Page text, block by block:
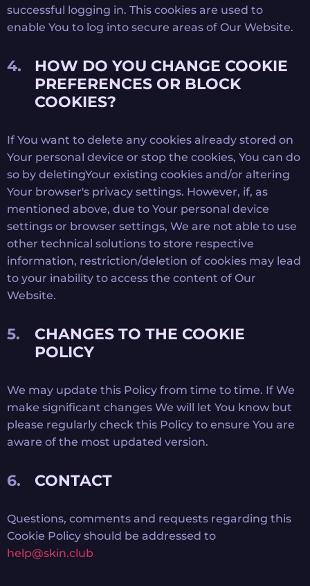
successful logging in. This cookies are used to
enable You to log into secure areas of Our Website.
HOW DO YOU CHANGE COOKIE
PREFERENCES OR BLOCK
COOKIES?
If You want to delete any cookies already stored on
Your personal device or stop the cookies, You can do
so by deletingYour existing cookies and/or altering
Your browser's privacy settings. However, if, as
mentioned above, due to Your personal device
settings or browser settings, We are not able to use
other technical solutions to store respective
information, restriction/deletion of cookies may lead
to your inability to access the content of Our
Website.
CHANGES TO THE COOKIE
POLICY
We may update this Policy from time to time. If We
make significant changes We will let You know but
please regularly check this Policy to ensure You are
aware of the most updated version.
CONTACT
Questions, comments and requests regarding this
Cookie Policy should be addressed to
help@skin.club